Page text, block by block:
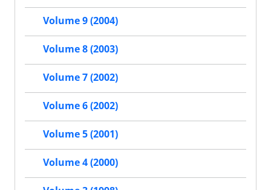
Volume 9 (2004)
Volume 8 (2003)
Volume 7 (2002)
Volume 6 (2002)
Volume 5 (2001)
Volume 4 (2000)